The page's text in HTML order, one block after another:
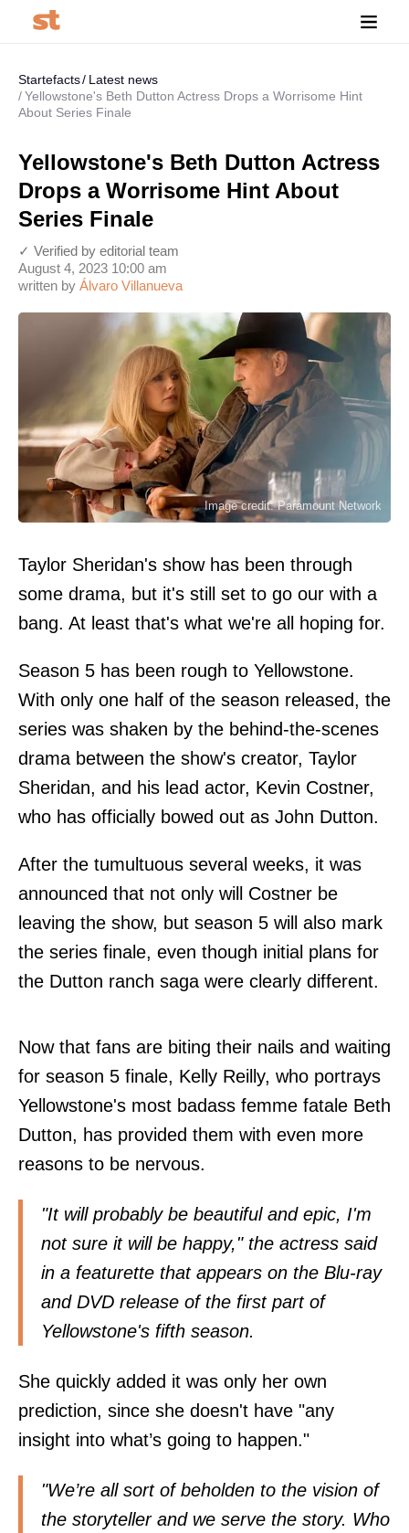
Startefacts
Latest news
Yellowstone's Beth Dutton Actress Drops a Worrisome Hint
About Series Finale
Yellowstone's Beth Dutton Actress
Drops a Worrisome Hint About
Series Finale
written by Álvaro Villanueva
August 4, 2023 10:00 am
✓ Verified by editorial team
Image credit: Paramount Network
Taylor Sheridan's show has been through
some drama, but it's still set to go our with a
bang. At least that's what we're all hoping for.
Season 5 has been rough to Yellowstone.
With only one half of the season released, the
series was shaken by the behind-the-scenes
drama between the show's creator, Taylor
Sheridan, and his lead actor, Kevin Costner,
who has officially bowed out as John Dutton.
After the tumultuous several weeks, it was
announced that not only will Costner be
leaving the show, but season 5 will also mark
the series finale, even though initial plans for
the Dutton ranch saga were clearly different.
Now that fans are biting their nails and waiting
for season 5 finale, Kelly Reilly, who portrays
Yellowstone's most badass femme fatale Beth
Dutton, has provided them with even more
reasons to be nervous.
"It will probably be beautiful and epic, I'm
not sure it will be happy," the actress said
in a featurette that appears on the Blu-ray
and DVD release of the first part of
Yellowstone's fifth season.
She quickly added it was only her own
prediction, since she doesn't have "any
insight into what’s going to happen."
"We’re all sort of beholden to the vision of
the storyteller and we serve the story. Who